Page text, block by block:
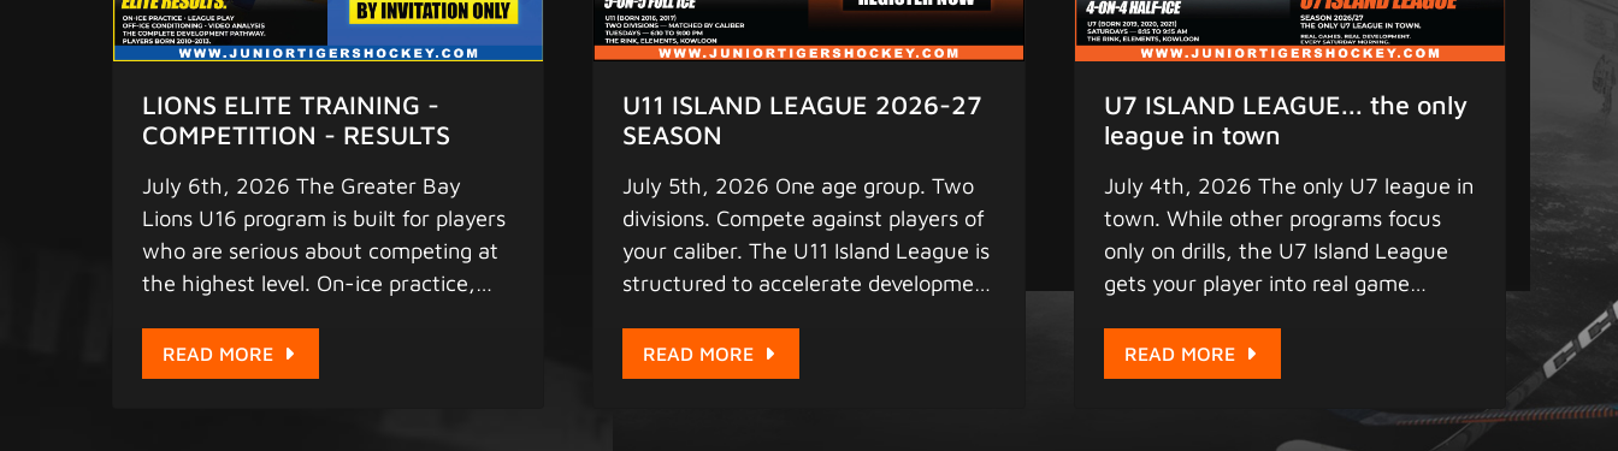
LIONS ELITE TRAINING -
COMPETITION - RESULTS
July 6th, 2026 The Greater Bay
Lions U16 program is built for players
who are serious about competing at
the highest level. On-ice practice,
conditioning, and video analysis -
everything your player needs to
READ MORE
U11 ISLAND LEAGUE 2026-27
SEASON
July 5th, 2026 One age group. Two
divisions. Compete against players of
your caliber. The U11 Island League is
structured to accelerate development
play every Tuesday at Elements.
With dedicated divisions, your player
READ MORE
U7 ISLAND LEAGUE... the only
league in town
July 4th, 2026 The only U7 league in
town. While other programs focus
only on drills, the U7 Island League
gets your player into real game
4-on-4 play, and maximum puck
touches every Saturday morning at
READ MORE